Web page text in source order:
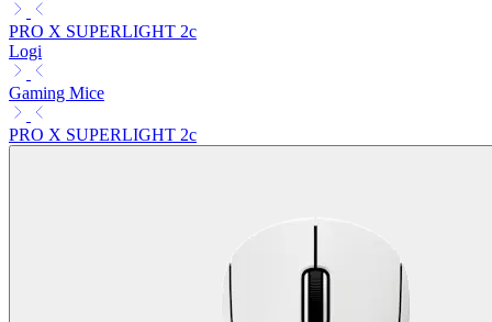
PRO X SUPERLIGHT 2c
Logi
Gaming Mice
PRO X SUPERLIGHT 2c